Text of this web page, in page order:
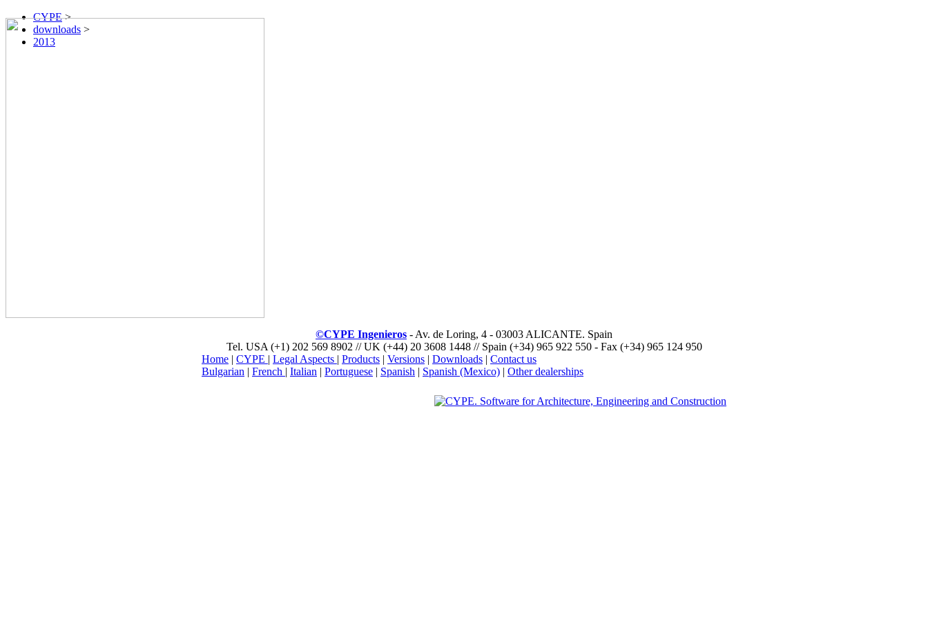
CYPE>
downloads >
2013
©CYPE Ingenieros - Av. de Loring, 4 - 03003 ALICANTE. Spain
Tel. USA (+1) 202 569 8902 // UK (+44) 20 3608 1448 // Spain (+34) 965 922 550 - Fax (+34) 965 124 950
Home | CYPE | Legal Aspects | Products | Versions | Downloads | Contact us
Bulgarian | French | Italian | Portuguese | Spanish | Spanish (Mexico) | Other dealerships